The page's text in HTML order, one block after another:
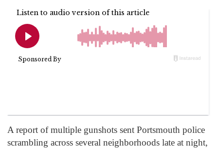
A report of multiple gunshots sent Portsmouth police
scrambling across several neighborhoods late at night,